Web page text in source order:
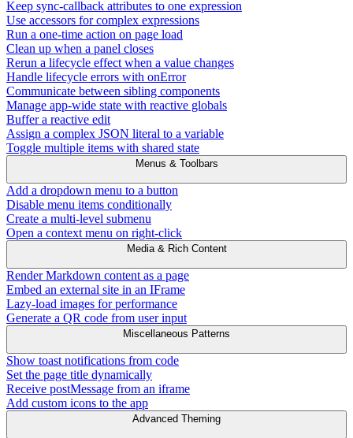
Keep sync-callback attributes to one expression
Use accessors for complex expressions
Run a one-time action on page load
Clean up when a panel closes
Rerun a lifecycle effect when a value changes
Handle lifecycle errors with onError
Communicate between sibling components
Manage app-wide state with reactive globals
Buffer a reactive edit
Assign a complex JSON literal to a variable
Toggle multiple items with shared state
Menus & Toolbars
Add a dropdown menu to a button
Disable menu items conditionally
Create a multi-level submenu
Open a context menu on right-click
Media & Rich Content
Render Markdown content as a page
Embed an external site in an IFrame
Lazy-load images for performance
Generate a QR code from user input
Miscellaneous Patterns
Show toast notifications from code
Set the page title dynamically
Receive postMessage from an iframe
Add custom icons to the app
Advanced Theming